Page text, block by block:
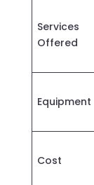
Services
Offered
Equipment
Cost